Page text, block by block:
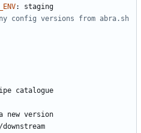
:
staging
config versions from abra.sh
catalogue
new version